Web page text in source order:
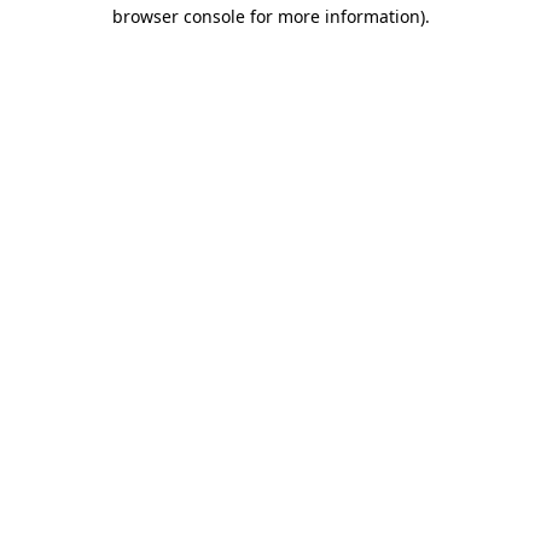
browser console for more information).